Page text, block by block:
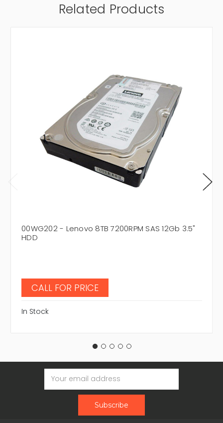
Related Products
00WG202 - Lenovo 8TB 7200RPM SAS 12Gb 3.5"
HDD
CALL FOR PRICE
In Stock
Email
Address